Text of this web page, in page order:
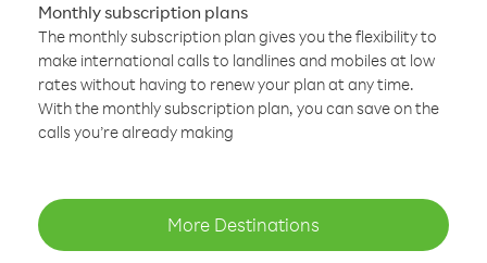
Monthly subscription plans
The monthly subscription plan gives you the flexibility to
make international calls to landlines and mobiles at low
rates without having to renew your plan at any time.
With the monthly subscription plan, you can save on the
calls you’re already making
More Destinations